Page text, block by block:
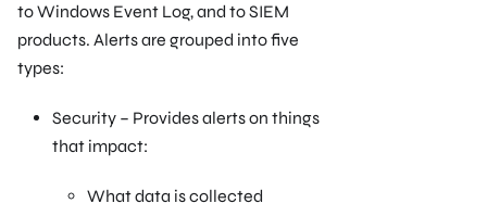
to Windows Event Log, and to SIEM
products. Alerts are grouped into five
types:
Security – Provides alerts on things
that impact:
What data is collected